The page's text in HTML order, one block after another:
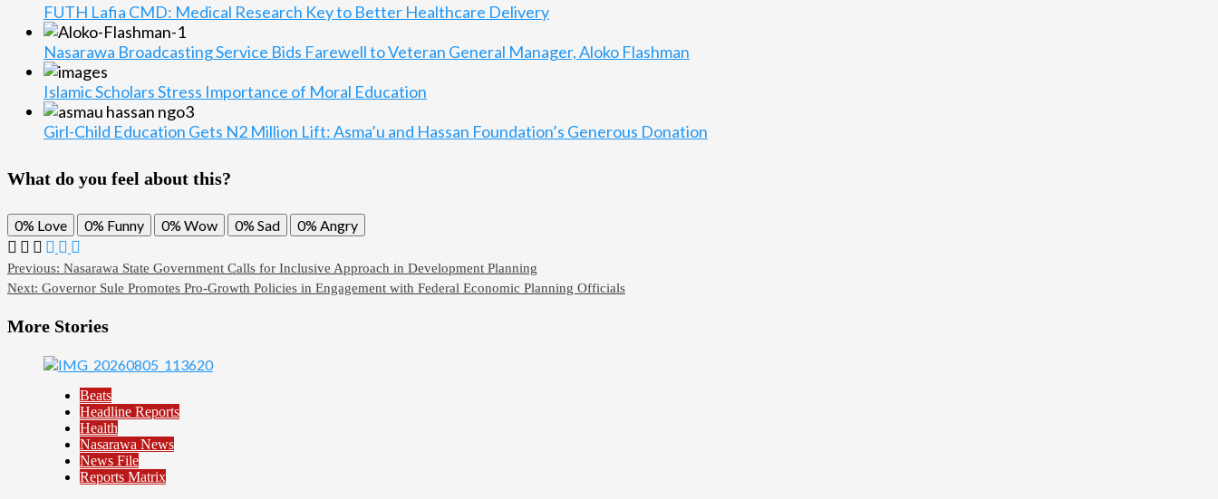
FUTH Lafia CMD: Medical Research Key to Better Healthcare Delivery
Nasarawa Broadcasting Service Bids Farewell to Veteran General Manager, Aloko Flashman
Islamic Scholars Stress Importance of Moral Education
Girl-Child Education Gets N2 Million Lift: Asma’u and Hassan Foundation’s Generous Donation
What do you feel about this?
0% Love 0% Funny 0% Wow 0% Sad 0% Angry
Previous: Nasarawa State Government Calls for Inclusive Approach in Development Planning
Next: Governor Sule Promotes Pro-Growth Policies in Engagement with Federal Economic Planning Officials
More Stories
Beats
Headline Reports
Health
Nasarawa News
News File
Reports Matrix